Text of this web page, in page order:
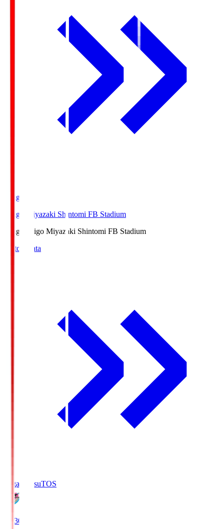
Ichigo
Ichigo Miyazaki Shintomi FB Stadium
Ichigo
Ichigo Miyazaki Shintomi FB Stadium
Match Data
Sagan TosuTOS
19:30